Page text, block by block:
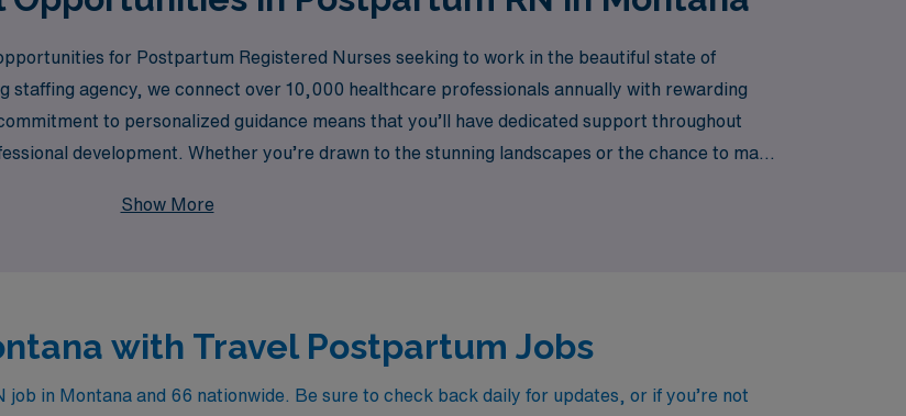
for Postpartum Registered Nurses seeking to work in the beautiful state of
staffing agency, we connect over 10,000 healthcare professionals annually with rewarding
to personalized guidance means that you’ll have dedicated support throughout
development. Whether you’re drawn to the stunning landscapes or the chance to make
Show More
with Travel Postpartum Jobs
in Montana and 66 nationwide. Be sure to check back daily for updates, or if you’re not